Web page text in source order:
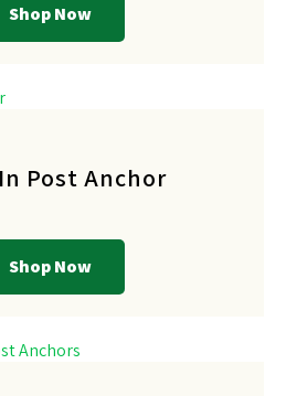
Shop Now
Post Anchor
Shop Now